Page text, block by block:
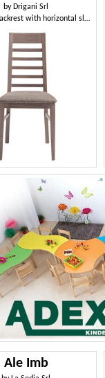
by Drigani Srl
Chair with backrest with horizontal slats
Ale Imb